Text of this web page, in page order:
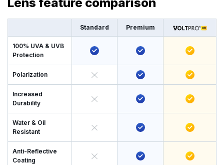
Standard Premium
100% UVA & UVB
Protection
Polarization
Increased
Durability
Water & Oil
Resistant
Anti-Reflective
Coating